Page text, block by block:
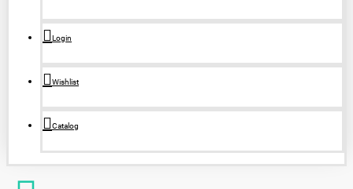
Login
Wishlist
Catalog